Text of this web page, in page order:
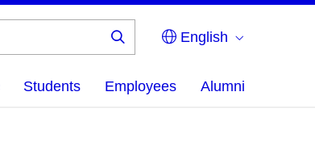
English
Students Employees Alumni